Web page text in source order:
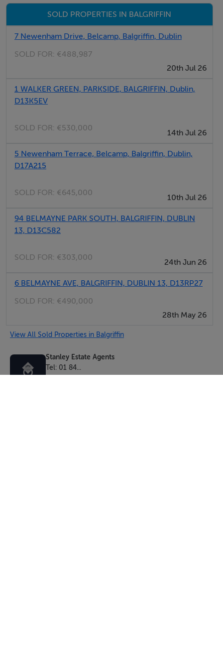
créche facility. There are a large number of Primary
and Secondary schools located close by. Clarehall
Shopping Centre is only a few minutes away which has
of Ireland, Hilton Hotel and a large Spar shop. Father
Collins Park is only a short stroll away.
BER: C1
SOLD PROPERTIES IN BALGRIFFIN
7 Newenham Drive, Belcamp, Balgriffin, Dublin
SOLD FOR: €488,987
20th Jul 26
1 WALKER GREEN, PARKSIDE, BALGRIFFIN, Dublin,
D13K5EV
SOLD FOR: €530,000
14th Jul 26
5 Newenham Terrace, Belcamp, Balgriffin, Dublin,
D17A215
SOLD FOR: €645,000
10th Jul 26
94 BELMAYNE PARK SOUTH, BALGRIFFIN, DUBLIN
13, D13C582
SOLD FOR: €303,000
24th Jun 26
6 BELMAYNE AVE, BALGRIFFIN, DUBLIN 13, D13RP27
SOLD FOR: €490,000
28th May 26
View All Sold Properties in Balgriffin
Stanley Estate Agents
Tel: 01 84...